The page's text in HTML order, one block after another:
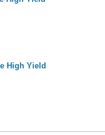
High Yield